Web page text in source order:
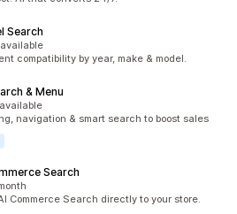
Search
compatibility by year, make & model.
& Menu
navigation & smart search to boost sales
Search
Commerce Search directly to your store.